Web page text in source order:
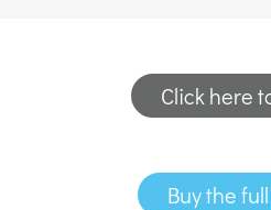
Click here
Buy the